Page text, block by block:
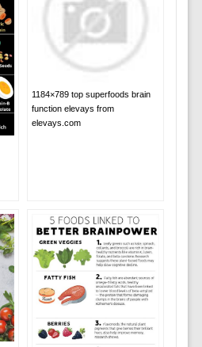
1184×789 top superfoods brain
function elevays from
elevays.com